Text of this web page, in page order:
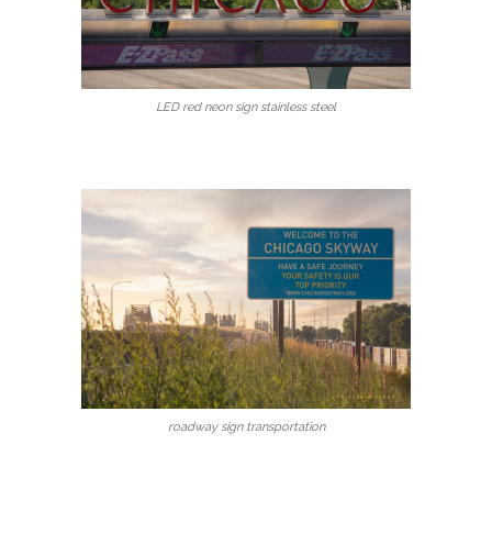
LED red neon sign stainless steel
roadway sign transportation